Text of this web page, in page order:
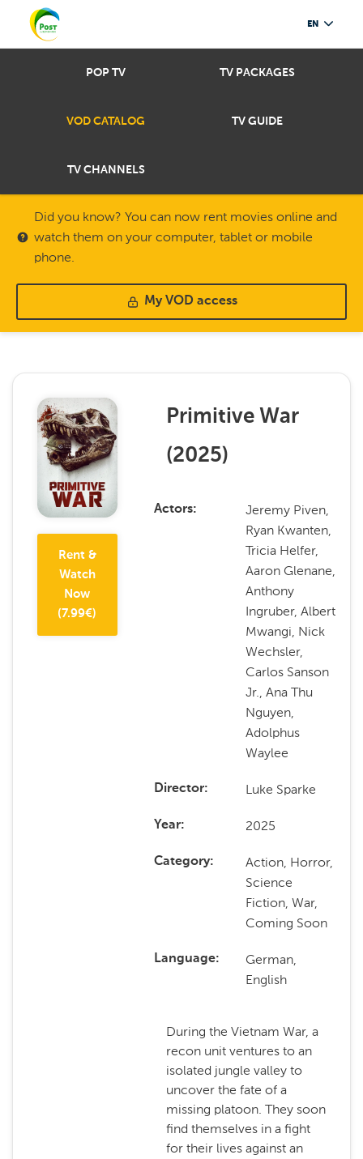
EN
POP TV TV PACKAGES
VOD CATALOG TV GUIDE
TV CHANNELS
Did you know? You can now rent movies online and
watch them on your computer, tablet or mobile
phone.
My VOD access
Rent &
Watch
Now
(7.99€)
Primitive War
(2025)
Actors
Jeremy Piven,
Ryan Kwanten,
Tricia Helfer,
Aaron Glenane,
Anthony
Ingruber, Albert
Mwangi, Nick
Wechsler,
Carlos Sanson
Jr., Ana Thu
Nguyen,
Adolphus
Waylee
Director Luke Sparke
Year 2025
Category
Action, Horror,
Science
Fiction, War,
Coming Soon
Language
German,
English
During the Vietnam War, a
recon unit ventures to an
isolated jungle valley to
uncover the fate of a
missing platoon. They soon
find themselves in a fight
for their lives against an